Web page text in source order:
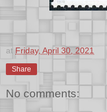
at Friday, April 30, 2021
Share
No comments: